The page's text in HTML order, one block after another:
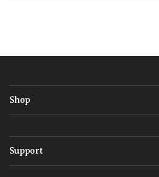
Shop
Support